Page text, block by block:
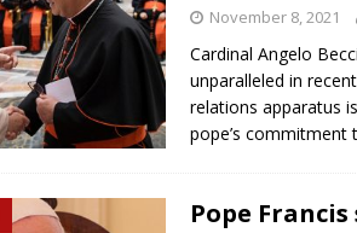
November 8, 2021
Cardinal Angelo
unparalleled in
relations apparatus
pope’s commitment
Pope